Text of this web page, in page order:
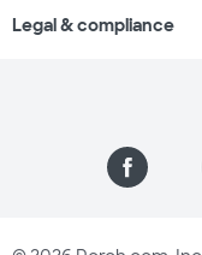
Legal & compliance